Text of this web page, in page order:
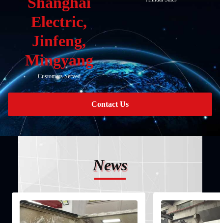
Electric,
Jinfeng,
Mingyang
Customers Served
Contact Us
News